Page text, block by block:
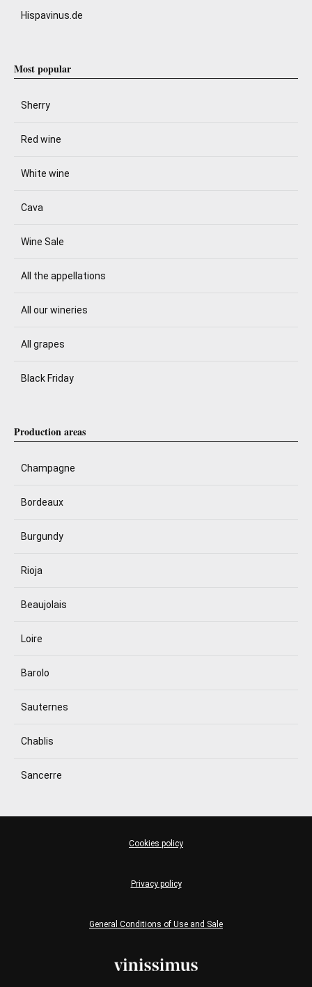
Hispavinus.de
Most popular
Sherry
Red wine
White wine
Cava
Wine Sale
All the appellations
All our wineries
All grapes
Black Friday
Production areas
Champagne
Bordeaux
Burgundy
Rioja
Beaujolais
Loire
Barolo
Sauternes
Chablis
Sancerre
General Conditions of Use and Sale
Privacy policy
Cookies policy